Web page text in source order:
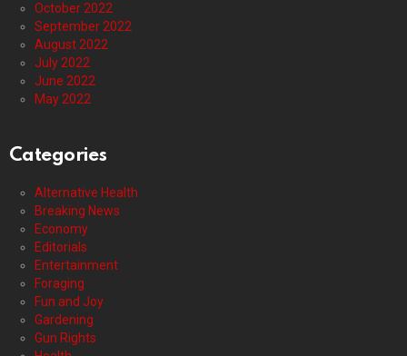
October 2022
September 2022
August 2022
July 2022
June 2022
May 2022
Categories
Alternative Health
Breaking News
Economy
Editorials
Entertainment
Foraging
Fun and Joy
Gardening
Gun Rights